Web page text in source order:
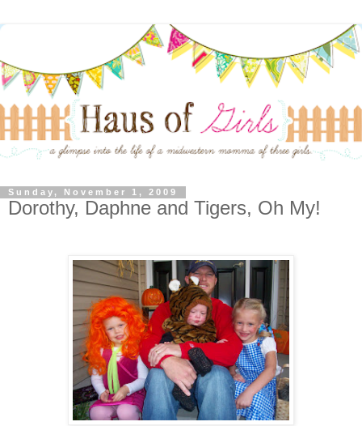
Sunday, November 1, 2009
Dorothy, Daphne and Tigers, Oh My!